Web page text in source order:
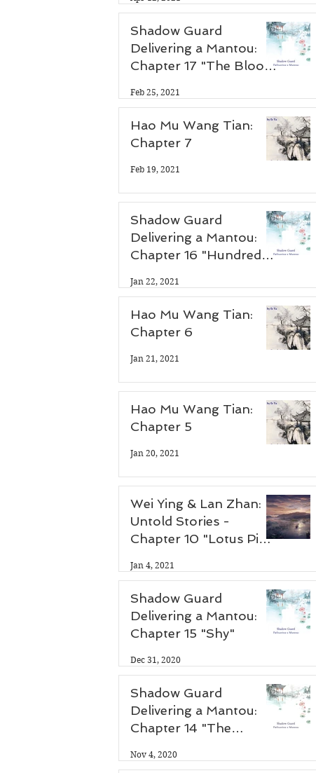
Shadow Guard
Delivering a Mantou:
Chapter 17 "The Blood
Feb 25, 2021
Hao Mu Wang Tian:
Chapter 7
Feb 19, 2021
Shadow Guard
Delivering a Mantou:
Chapter 16 "Hundred
Jan 22, 2021
Hao Mu Wang Tian:
Chapter 6
Jan 21, 2021
Hao Mu Wang Tian:
Chapter 5
Jan 20, 2021
Wei Ying & Lan Zhan:
Untold Stories -
Chapter 10 "Lotus Pier
Jan 4, 2021
Shadow Guard
Delivering a Mantou:
Chapter 15 "Shy"
Dec 31, 2020
Shadow Guard
Delivering a Mantou:
Chapter 14 "The
Nov 4, 2020